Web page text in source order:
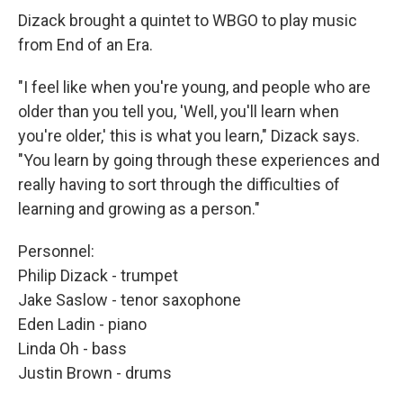
Dizack brought a quintet to WBGO to play music
from End of an Era.
"I feel like when you're young, and people who are
older than you tell you, 'Well, you'll learn when
you're older,' this is what you learn," Dizack says.
"You learn by going through these experiences and
really having to sort through the difficulties of
learning and growing as a person."
Personnel:
Philip Dizack - trumpet
Jake Saslow - tenor saxophone
Eden Ladin - piano
Linda Oh - bass
Justin Brown - drums